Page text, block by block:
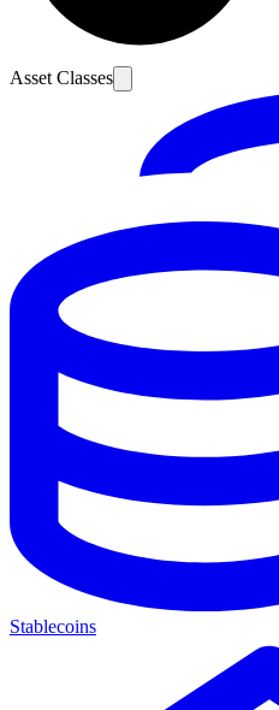
Asset Classes
Stablecoins